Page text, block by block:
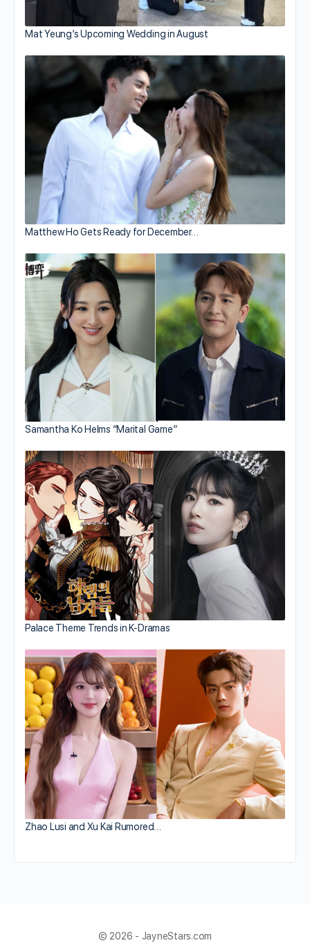
Mat Yeung’s Upcoming Wedding in August
Matthew Ho Gets Ready for December…
Samantha Ko Helms “Marital Game”
Palace Theme Trends in K-Dramas
Zhao Lusi and Xu Kai Rumored…
© 2026 - JayneStars.com